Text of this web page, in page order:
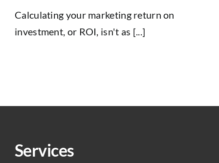
Calculating your marketing return on
investment, or ROI, isn't as [...]
Services